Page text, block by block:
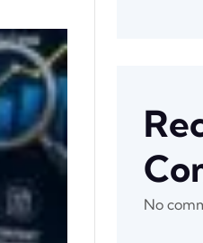
No